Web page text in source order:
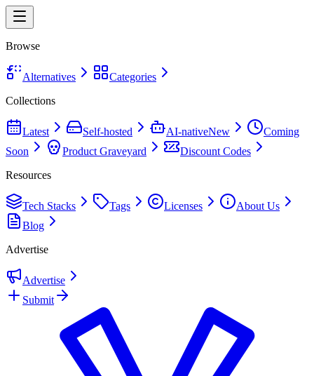
Browse
Alternatives
Categories
Collections
Latest Self-hosted AI-nativeNew
Coming
Soon
Product Graveyard
Discount Codes
Resources
Tech Stacks Tags Licenses
About Us
Blog
Advertise
Advertise
Submit